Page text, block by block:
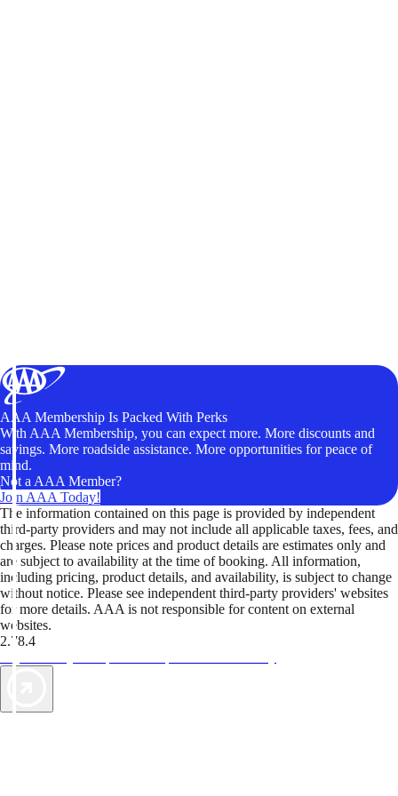
AAA Membership Is Packed With Perks
With AAA Membership, you can expect more. More discounts and
savings. More roadside assistance. More opportunities for peace of
mind.
Not a AAA Member?
Join AAA Today!
The information contained on this page is provided by independent
third-party providers and may not include all applicable taxes, fees, and
charges. Please note prices and product details are estimates only and
are subject to availability at the time of booking. All information,
including pricing, product details, and availability, is subject to change
without notice. Please see independent third-party providers' websites
for more details. AAA is not responsible for content on external
websites.
2.78.4